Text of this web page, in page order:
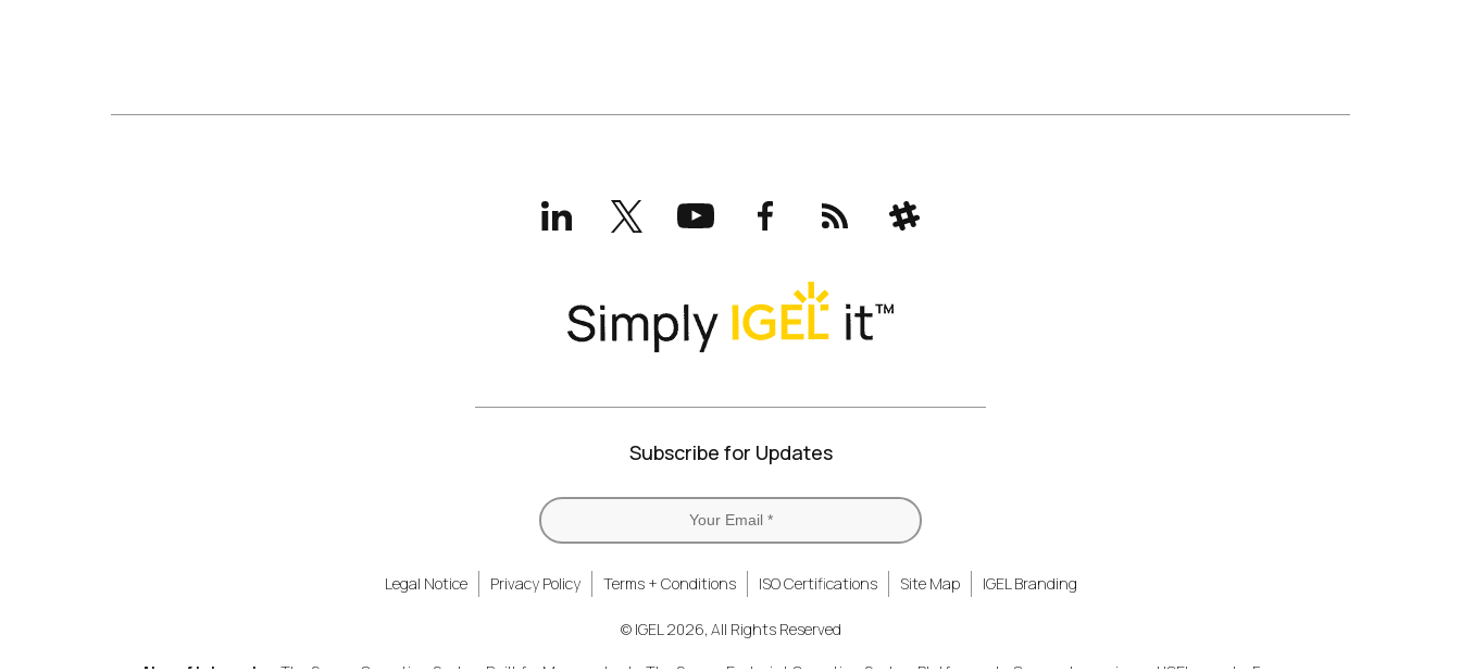
LinkedInX
(formerly
Twitter)
YouTubeFacebookRSS Slack
Subscribe for Updates
Legal Notice Privacy Policy Terms + Conditions ISO Certifications Site Map IGEL Branding
© IGEL 2026, All Rights Reserved